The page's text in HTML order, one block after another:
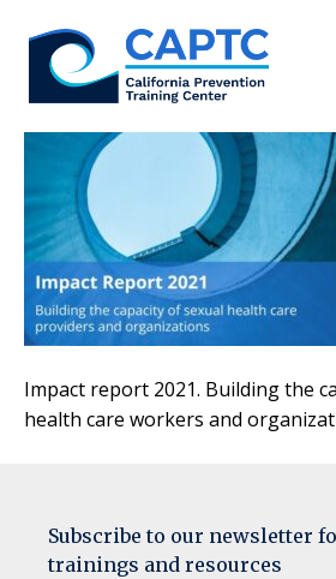
content
Impact report 2021. Building the
health care workers and
Subscribe to our newsletter
trainings and resources